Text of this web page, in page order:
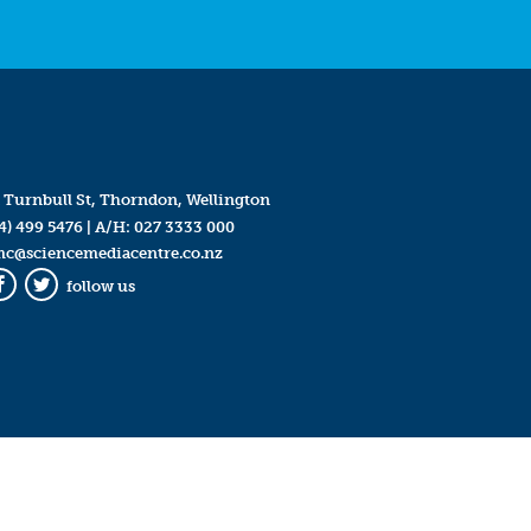
Turnbull St, Thorndon, Wellington
499 5476| A/H: 027 3333 000
Twitter
follow us